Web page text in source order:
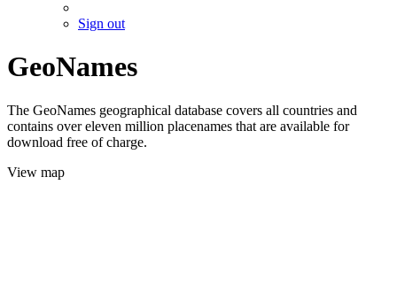
Sign out
GeoNames
The GeoNames geographical database covers all countries and
contains over eleven million placenames that are available for
download free of charge.
View map